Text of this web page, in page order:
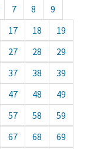
7 8
9
17 18
19
27 28
29
37 38
39
47 48
49
57 58
59
67 68
69